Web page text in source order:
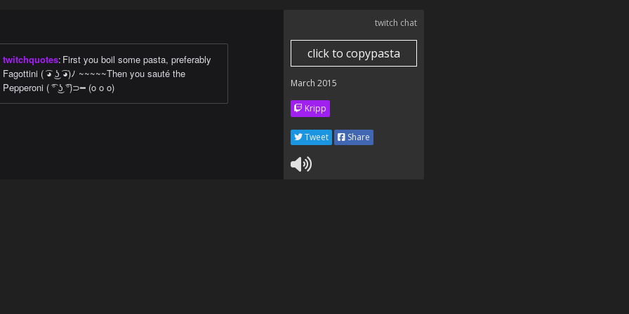
twitchquotes: First you boil some pasta, preferably
Fagottini ( ͡◕ ͜ʖ ͡◕)ﾉ ~~~~~Then you sauté the
Pepperoni ( ͡° ͜ʖ ͡°)⊃━ (o o o)
twitch chat
click to copypasta
March 2015
Kripp
Tweet Share